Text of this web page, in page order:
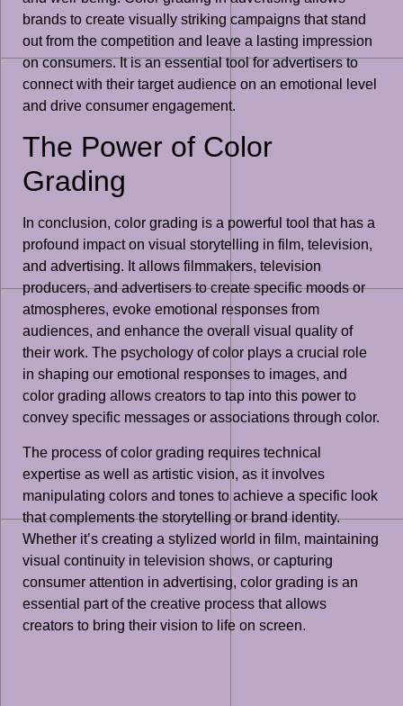
brands to create visually striking campaigns that stand
out from the competition and leave a lasting impression
on consumers. It is an essential tool for advertisers to
connect with their target audience on an emotional level
and drive consumer engagement.
The Power of Color
Grading
In conclusion, color grading is a powerful tool that has a
profound impact on visual storytelling in film, television,
and advertising. It allows filmmakers, television
producers, and advertisers to create specific moods or
atmospheres, evoke emotional responses from
audiences, and enhance the overall visual quality of
their work. The psychology of color plays a crucial role
in shaping our emotional responses to images, and
color grading allows creators to tap into this power to
convey specific messages or associations through color.
The process of color grading requires technical
expertise as well as artistic vision, as it involves
manipulating colors and tones to achieve a specific look
that complements the storytelling or brand identity.
Whether it’s creating a stylized world in film, maintaining
visual continuity in television shows, or capturing
consumer attention in advertising, color grading is an
essential part of the creative process that allows
creators to bring their vision to life on screen.